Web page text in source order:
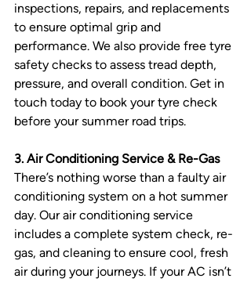
inspections, repairs, and replacements
to ensure optimal grip and
performance. We also provide free tyre
safety checks to assess tread depth,
pressure, and overall condition. Get in
touch today to book your tyre check
before your summer road trips.
3. Air Conditioning Service & Re-Gas
There’s nothing worse than a faulty air
conditioning system on a hot summer
day. Our air conditioning service
includes a complete system check, re-
gas, and cleaning to ensure cool, fresh
air during your journeys. If your AC isn’t